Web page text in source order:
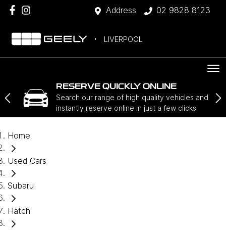
Address 02 9828 8123
LIVERPOOL
RESERVE QUICKLY ONLINE
Search our range of high quality vehicles and
instantly reserve online in just a few clicks.
Home
Used Cars
Subaru
Hatch